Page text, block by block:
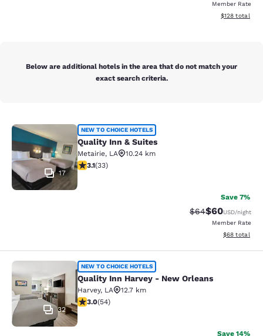
Member Rate
View
$128 total
Below are additional hotels in the area that do not match your
exact search criteria.
Quality Inn & Suites
17
NEW TO CHOICE HOTELS
Quality Inn & Suites
Metairie, LA
10.24 km
3.12 stars rating. Good. 33 reviews
3.1(33)
Save 7%
Strikethrough
$64Discounted
$60USD/night
Member Rate
View
$68 total
Quality Inn Harvey - New Orleans
32
NEW TO CHOICE HOTELS
Quality Inn Harvey - New Orleans
Harvey, LA
12.7 km
3 stars rating. Fair. 54 reviews
3.0(54)
Save 14%